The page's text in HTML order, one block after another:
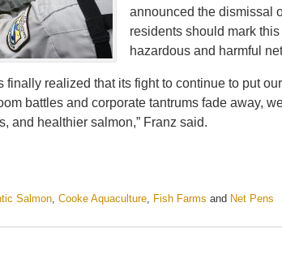
announced the dismissal
residents should mark
hazardous and harmful
finally realized that its fight to continue to put
battles and corporate tantrums fade away,
and healthier salmon,” Franz said.
Salmon Cooke Aquaculture Fish Farms and Net Pens